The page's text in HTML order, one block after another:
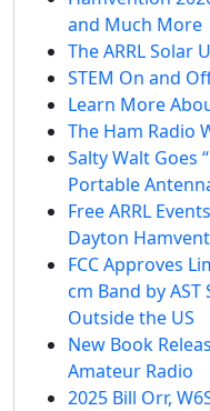
and Much More
The ARRL Solar
STEM On and
Learn More
The Ham Radio
Salty Walt Goes
Portable
Free ARRL
Dayton
FCC Approves
cm Band by
Outside the US
New Book
Amateur Radio
2025 Bill Orr,